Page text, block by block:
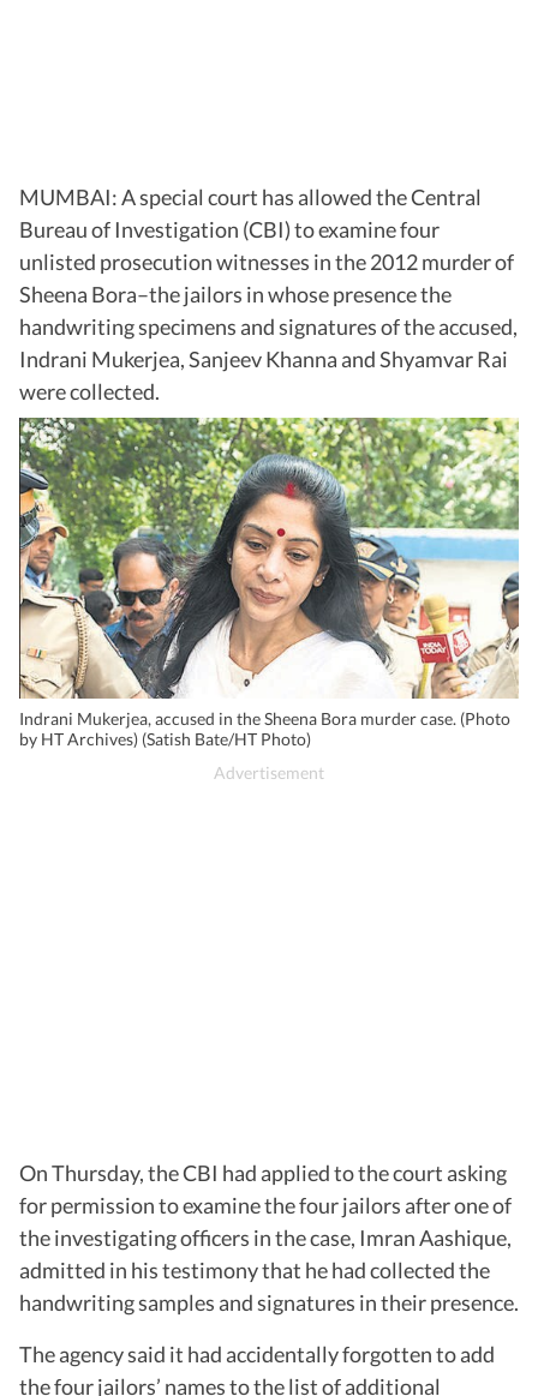
MUMBAI: A special court has allowed the Central
Bureau of Investigation (CBI) to examine four
unlisted prosecution witnesses in the 2012 murder of
Sheena Bora–the jailors in whose presence the
handwriting specimens and signatures of the accused,
Indrani Mukerjea, Sanjeev Khanna and Shyamvar Rai
were collected.
Indrani Mukerjea, accused in the Sheena Bora murder case. (Photo
by HT Archives) (Satish Bate/HT Photo)
On Thursday, the CBI had applied to the court asking
for permission to examine the four jailors after one of
the investigating officers in the case, Imran Aashique,
admitted in his testimony that he had collected the
handwriting samples and signatures in their presence.
The agency said it had accidentally forgotten to add
the four jailors’ names to the list of additional